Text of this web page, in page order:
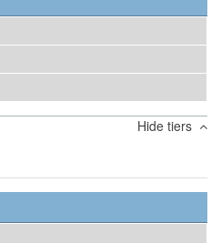
Hide tiers